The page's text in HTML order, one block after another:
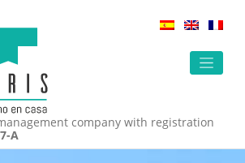
company with registration
A